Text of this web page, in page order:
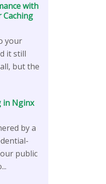
with
Caching
your
it still
but the
in Nginx
by a
public